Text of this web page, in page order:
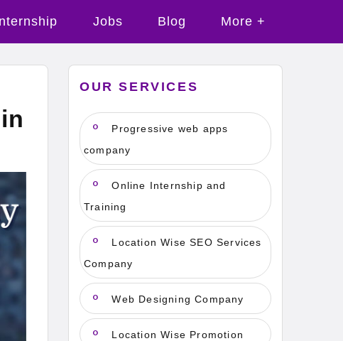
Jobs Blog More +
OUR SERVICES
Progressive web apps
company
Online Internship and
Training
Location Wise SEO Services
Company
Web Designing Company
Location Wise Promotion